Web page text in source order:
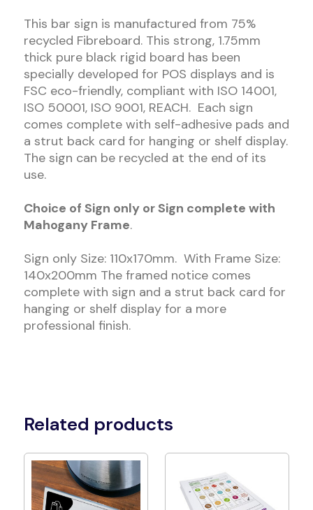
This bar sign is manufactured from 75%
recycled Fibreboard. This strong, 1.75mm
thick pure black rigid board has been
specially developed for POS displays and is
FSC eco-friendly, compliant with ISO 14001,
ISO 50001, ISO 9001, REACH. Each sign
comes complete with self-adhesive pads and
a strut back card for hanging or shelf display.
The sign can be recycled at the end of its
use.
Choice of Sign only or Sign complete with
Mahogany Frame.
Sign only Size: 110x170mm. With Frame Size:
140x200mm The framed notice comes
complete with sign and a strut back card for
hanging or shelf display for a more
professional finish.
Related products